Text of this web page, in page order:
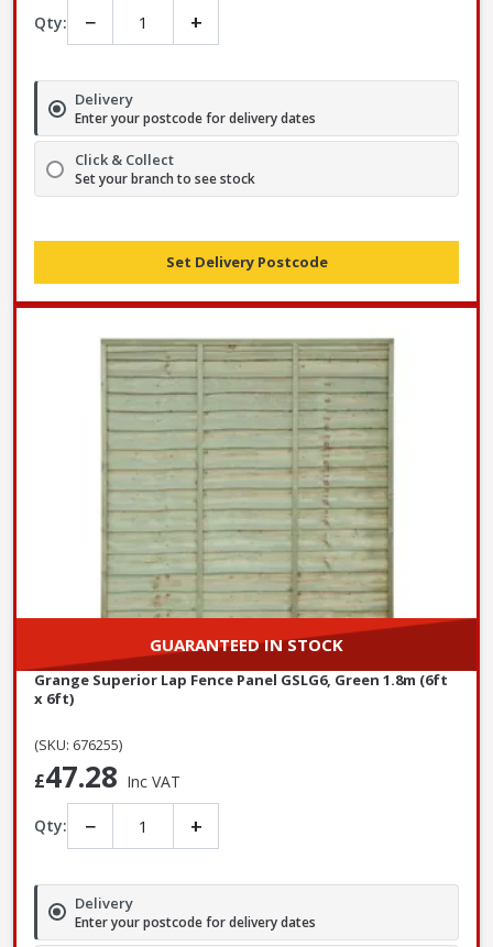
Qty: − +
Delivery
Enter your postcode for delivery dates
Click & Collect
Set your branch to see stock
Set Delivery Postcode
GUARANTEED IN STOCK
Grange Superior Lap Fence Panel GSLG6, Green 1.8m (6ft
x 6ft)
(SKU: 676255)
£47.28 Inc VAT
Qty: − +
Delivery
Enter your postcode for delivery dates